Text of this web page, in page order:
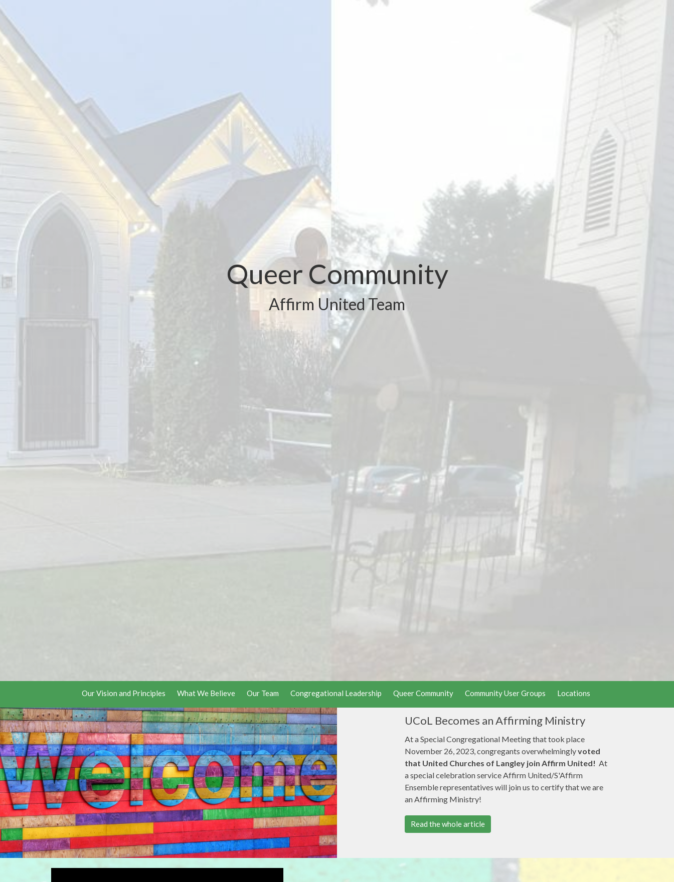
Queer Community
Affirm United Team
Our Vision and Principles What We Believe Our Team Congregational Leadership Queer Community Community User Groups Locations
UCoL Becomes an Affirming Ministry
At a Special Congregational Meeting that took place
November 26, 2023, congregants overwhelminglyvoted
that United Churches of Langley join Affirm United! At
a special celebration service Affirm United/S'Affirm
Ensemble representatives will join us to certify that we are
an Affirming Ministry!
Read the whole article